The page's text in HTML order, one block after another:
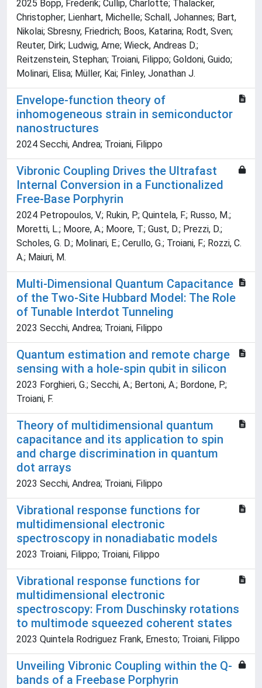
2025 Bopp, Frederik; Cullip, Charlotte; Thalacker,
Christopher; Lienhart, Michelle; Schall, Johannes; Bart,
Nikolai; Sbresny, Friedrich; Boos, Katarina; Rodt, Sven;
Reuter, Dirk; Ludwig, Arne; Wieck, Andreas D.;
Reitzenstein, Stephan; Troiani, Filippo; Goldoni, Guido;
Molinari, Elisa; Müller, Kai; Finley, Jonathan J.
Envelope-function theory of
inhomogeneous strain in semiconductor
nanostructures
2024 Secchi, Andrea; Troiani, Filippo
Vibronic Coupling Drives the Ultrafast
Internal Conversion in a Functionalized
Free-Base Porphyrin
2024 Petropoulos, V.; Rukin, P.; Quintela, F.; Russo, M.;
Moretti, L.; Moore, A.; Moore, T.; Gust, D.; Prezzi, D.;
Scholes, G. D.; Molinari, E.; Cerullo, G.; Troiani, F.; Rozzi, C.
A.; Maiuri, M.
Multi-Dimensional Quantum Capacitance
of the Two-Site Hubbard Model: The Role
of Tunable Interdot Tunneling
2023 Secchi, Andrea; Troiani, Filippo
Quantum estimation and remote charge
sensing with a hole-spin qubit in silicon
2023 Forghieri, G.; Secchi, A.; Bertoni, A.; Bordone, P.;
Troiani, F.
Theory of multidimensional quantum
capacitance and its application to spin
and charge discrimination in quantum
dot arrays
2023 Secchi, Andrea; Troiani, Filippo
Vibrational response functions for
multidimensional electronic
spectroscopy in nonadiabatic models
2023 Troiani, Filippo; Troiani, Filippo
Vibrational response functions for
multidimensional electronic
spectroscopy: From Duschinsky rotations
to multimode squeezed coherent states
2023 Quintela Rodriguez Frank, Ernesto; Troiani, Filippo
Unveiling Vibronic Coupling within the Q-
bands of a Freebase Porphyrin